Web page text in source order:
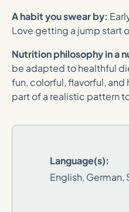
A habit you swear by:
Love getting a jump start
Nutrition philosophy in a
be adapted to healthful
fun, colorful, flavorful,
part of a realistic pattern
Language(s):
English, German,